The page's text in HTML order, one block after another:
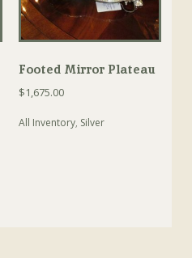
Footed Mirror Plateau
$1,675.00
All Inventory, Silver